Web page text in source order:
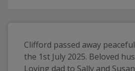
Clifford passed away
the 1st July 2025. Beloved
Loving dad to Sally and